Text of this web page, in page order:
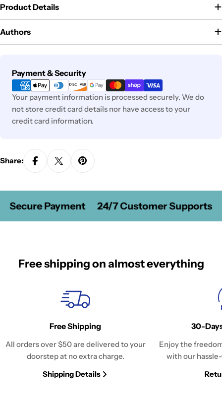
Product Details
Authors
Payment & Security
Payment
methods
Your payment information is processed securely. We do
not store credit card details nor have access to your
credit card information.
Share:
Secure Payment 24/7 Customer Supports
Free shipping on almost everything
Free Shipping
All orders over $50 are delivered to your
doorstep at no extra charge.
Shipping Details
30-
Enjoy the
with our